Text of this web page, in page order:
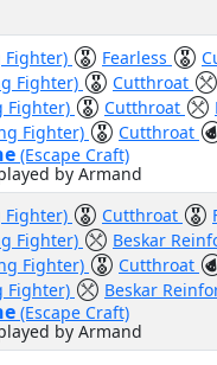
Fighter) Fearless
Fighter) Cutthroat
Fighter) Cutthroat
Fighter) Cutthroat
(Escape Craft)
by Armand
Fighter) Cutthroat
Fighter) Beskar
Fighter) Cutthroat
Fighter) Beskar
(Escape Craft)
by Armand